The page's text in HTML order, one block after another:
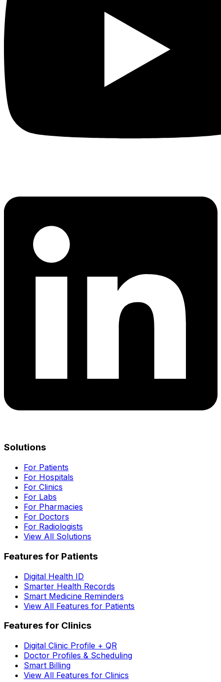
Solutions
For Patients
For Hospitals
For Clinics
For Labs
For Pharmacies
For Doctors
For Radiologists
View All Solutions
Features for Patients
Digital Health ID
Smarter Health Records
Smart Medicine Reminders
View All Features for Patients
Features for Clinics
Digital Clinic Profile + QR
Doctor Profiles & Scheduling
Smart Billing
View All Features for Clinics